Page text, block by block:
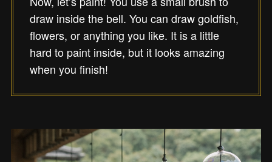
draw inside the bell. You can draw goldfish,
flowers, or anything you like. It is a little
hard to paint inside, but it looks amazing
when you finish!